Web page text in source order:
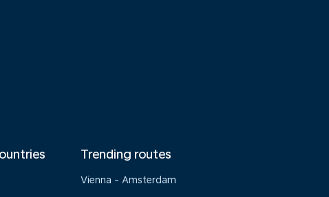
Trending routes
Vienna - Amsterdam